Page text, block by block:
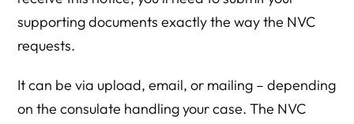
supporting documents exactly the way the NVC
requests.
It can be via upload, email, or mailing – depending
on the consulate handling your case. The NVC